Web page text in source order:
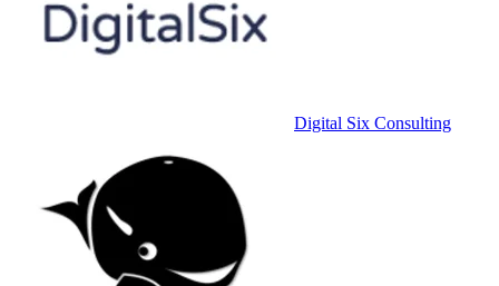
Digital Six Consulting